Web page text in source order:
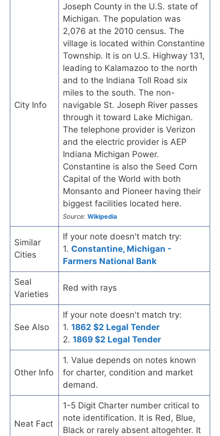
City Info
Joseph County in the U.S. state of
Michigan. The population was
2,076 at the 2010 census. The
village is located within Constantine
Township. It is on U.S. Highway 131,
leading to Kalamazoo to the north
and to the Indiana Toll Road six
miles to the south. The non-
navigable St. Joseph River passes
through it toward Lake Michigan.
The telephone provider is Verizon
and the electric provider is AEP
Indiana Michigan Power.
Constantine is also the Seed Corn
Capital of the World with both
Monsanto and Pioneer having their
biggest facilities located here.
Source: Wikipedia
Similar
Cities
If your note doesn't match try:
1. Constantine, Michigan -
Farmers National Bank
Seal
Varieties
Red with rays
See Also
If your note doesn't match try:
1. 1862 $2 Legal Tender
2. 1869 $2 Legal Tender
Other Info
1. Value depends on notes known
for charter, condition and market
demand.
Neat Fact
1-5 Digit Charter number critical to
note identification. It is Red, Blue,
Black or rarely absent altogehter. It